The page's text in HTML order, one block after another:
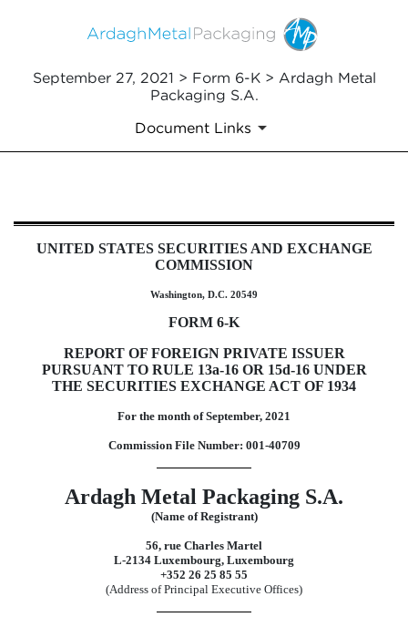
September 27, 2021 > Form 6-K > Ardagh Metal
Packaging S.A.
Document Links
6-K: Current report of foreign
Published on September 27, 2021
UNITED STATES SECURITIES AND EXCHANGE
COMMISSION
Washington, D.C. 20549
FORM 6-K
REPORT OF FOREIGN PRIVATE ISSUER
PURSUANT TO RULE 13a-16 OR 15d-16 UNDER
THE SECURITIES EXCHANGE ACT OF 1934
For the month of September, 2021
Commission File Number: 001-40709
Ardagh Metal Packaging S.A.
(Name of Registrant)
56, rue Charles Martel
L-2134 Luxembourg, Luxembourg
+352 26 25 85 55
(Address of Principal Executive Offices)